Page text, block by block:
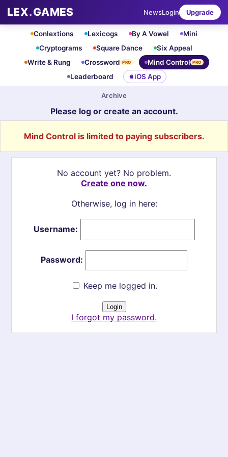
LEX.GAMES NewsLogin Upgrade
Conlextions Lexicogs By A Vowel
Mini
Cryptograms
Square Dance
Six Appeal
Write & Rung
Crossword PRO Mind Control PRO
Leaderboard iOS App
Archive
Please log or create an account.
Mind Control is limited to paying subscribers.
No account yet? No problem.
Create one now.
Otherwise, log in here:
Username:
Password:
Keep me logged in.
I forgot my password.